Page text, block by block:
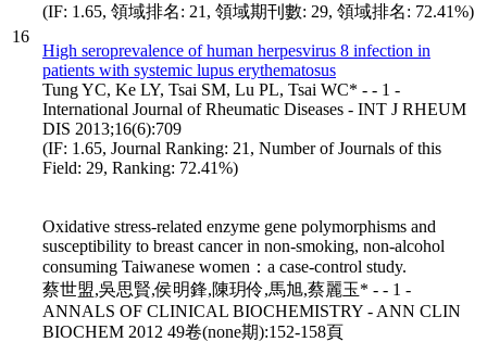
16
(IF: 1.65, 領域排名: 21, 領域期刊數: 29, 領域排名: 72.41%)
High seroprevalence of human herpesvirus 8 infection in
patients with systemic lupus erythematosus
Tung YC, Ke LY, Tsai SM, Lu PL, Tsai WC* - - 1 -
International Journal of Rheumatic Diseases - INT J RHEUM
DIS 2013;16(6):709
(IF: 1.65, Journal Ranking: 21, Number of Journals of this
Field: 29, Ranking: 72.41%)
Oxidative stress-related enzyme gene polymorphisms and
susceptibility to breast cancer in non-smoking, non-alcohol
consuming Taiwanese women：a case-control study.
蔡世盟,吳思賢,侯明鋒,陳玥伶,馬旭,蔡麗玉* - - 1 -
ANNALS OF CLINICAL BIOCHEMISTRY - ANN CLIN
BIOCHEM 2012 49卷(none期):152-158頁